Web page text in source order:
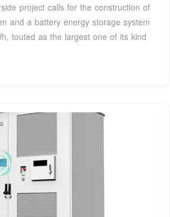
project calls for the construction of
and a battery energy storage system
touted as the largest one of its kind